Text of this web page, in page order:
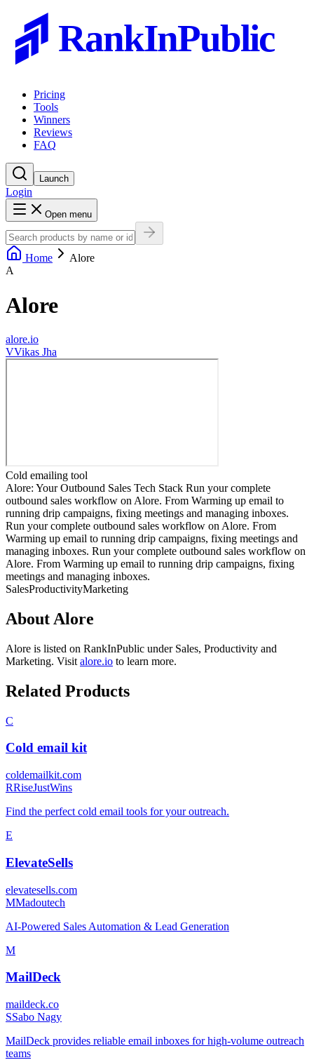
RankInPublic
Pricing
Tools
Winners
Reviews
FAQ
Launch
Login
Open menu
Home
Alore
A
Alore
alore.io
VVikas Jha
Cold emailing tool
Alore: Your Outbound Sales Tech Stack Run your complete
outbound sales workflow on Alore. From Warming up email to
running drip campaigns, fixing meetings and managing inboxes.
Run your complete outbound sales workflow on Alore. From
Warming up email to running drip campaigns, fixing meetings and
managing inboxes. Run your complete outbound sales workflow on
Alore. From Warming up email to running drip campaigns, fixing
meetings and managing inboxes.
SalesProductivityMarketing
About Alore
Alore is listed on RankInPublic under Sales, Productivity and
Marketing. Visit alore.io to learn more.
Related Products
C
Cold email kit
coldemailkit.com
RRiseJustWins
Find the perfect cold email tools for your outreach.
E
ElevateSells
elevatesells.com
MMadoutech
AI-Powered Sales Automation & Lead Generation
M
MailDeck
maildeck.co
SSabo Nagy
MailDeck provides reliable email inboxes for high-volume outreach
teams